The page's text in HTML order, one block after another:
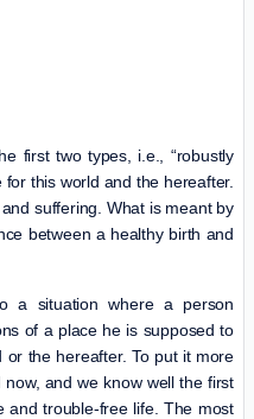
first two types, i.e., “robustly
for this world and the hereafter.
suffering. What is meant by
between a healthy birth and
a situation where a person
of a place he is supposed to
the hereafter. To put it more
and we know well the first
and trouble-free life. The most